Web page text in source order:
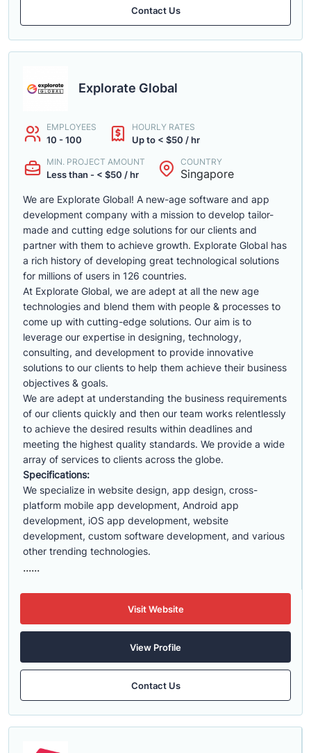
Contact Us
Explorate Global
EMPLOYEES
10 - 100
HOURLY RATES
Up to < $50 / hr
MIN. PROJECT AMOUNT
Less than - < $50 / hr
COUNTRY
Singapore
We are Explorate Global! A new-age software and app
development company with a mission to develop tailor-
made and cutting edge solutions for our clients and
partner with them to achieve growth. Explorate Global has
a rich history of developing great technological solutions
for millions of users in 126 countries.
At Explorate Global, we are adept at all the new age
technologies and blend them with people & processes to
come up with cutting-edge solutions. Our aim is to
leverage our expertise in designing, technology,
consulting, and development to provide innovative
solutions to our clients to help them achieve their business
objectives & goals.
We are adept at understanding the business requirements
of our clients quickly and then our team works relentlessly
to achieve the desired results within deadlines and
meeting the highest quality standards. We provide a wide
array of services to clients across the globe.
Specifications:
We specialize in website design, app design, cross-
platform mobile app development, Android app
development, iOS app development, website
development, custom software development, and various
other trending technologies.
......
Visit Website
View Profile
Contact Us